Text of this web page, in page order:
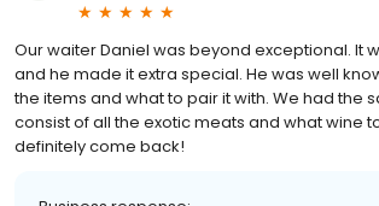
Our waiter Daniel was beyond exceptional. It
and he made it extra special. He was well
the items and what to pair it with. We had the
consist of all the exotic meats and what wine
definitely come back!